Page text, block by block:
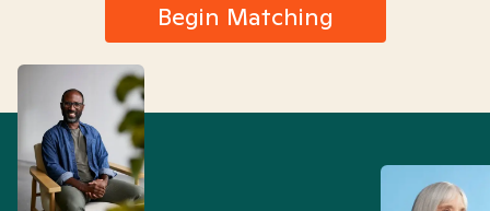
Begin Matching